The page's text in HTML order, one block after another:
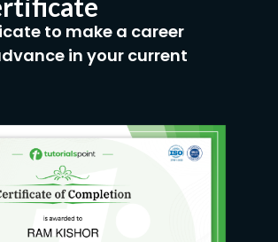
to make a career
in your current